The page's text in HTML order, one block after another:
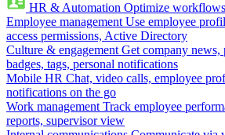
HR & Automation Optimize
Employee management Use employee
access permissions, Active Directory
Culture & engagement Get company news,
badges, tags, personal notifications
Mobile HR Chat, video calls, employee
notifications on the go
Work management Track employee
reports, supervisor view